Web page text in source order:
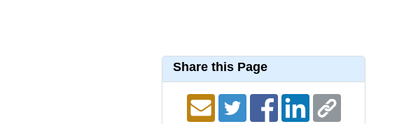
Share this Page